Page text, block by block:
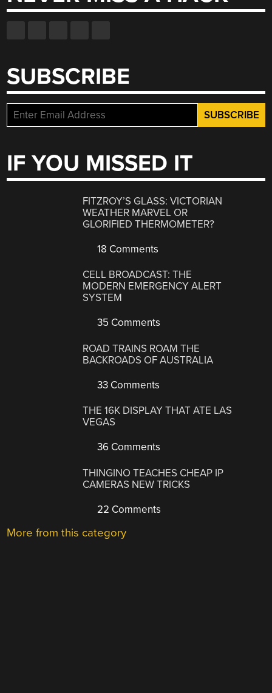
SUBSCRIBE
IF YOU MISSED IT
FITZROY’S GLASS: VICTORIAN
WEATHER MARVEL OR
GLORIFIED THERMOMETER?
18 Comments
CELL BROADCAST: THE
MODERN EMERGENCY ALERT
SYSTEM
35 Comments
ROAD TRAINS ROAM THE
BACKROADS OF AUSTRALIA
33 Comments
THE 16K DISPLAY THAT ATE LAS
VEGAS
36 Comments
THINGINO TEACHES CHEAP IP
CAMERAS NEW TRICKS
22 Comments
More from this category